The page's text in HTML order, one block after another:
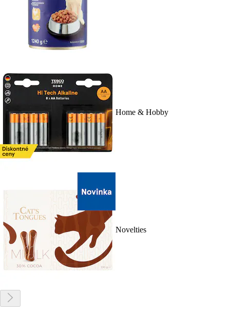
Home & Hobby
Novelties